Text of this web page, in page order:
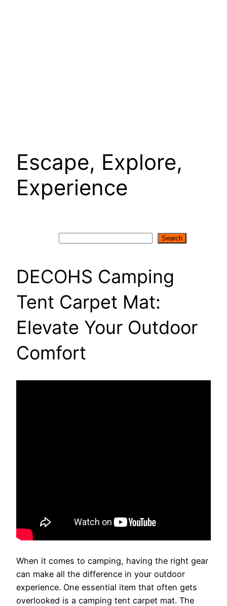
Escape, Explore,
Experience
Search
DECOHS Camping
Tent Carpet Mat:
Elevate Your Outdoor
Comfort
When it comes to camping, having the right gear
can make all the difference in your outdoor
experience. One essential item that often gets
overlooked is a camping tent carpet mat. The